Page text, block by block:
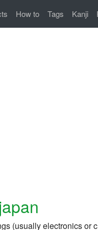
How to Tags Kanji
(usually electronics or